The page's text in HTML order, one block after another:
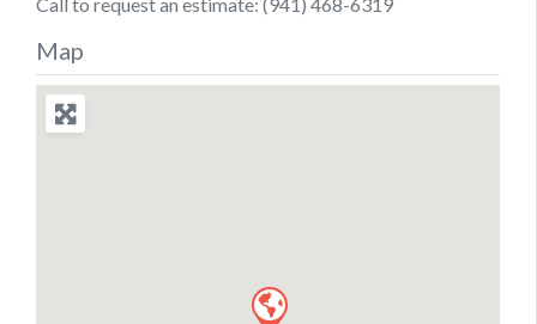
Call to request an estimate: (941) 468-6319
Map